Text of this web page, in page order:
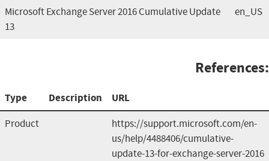
Microsoft Exchange Server 2016 Cumulative Update
13
en_US
References:
Type Description URL
Product
https://support.microsoft.com/en-
us/help/4488406/cumulative-
update-13-for-exchange-server-2016